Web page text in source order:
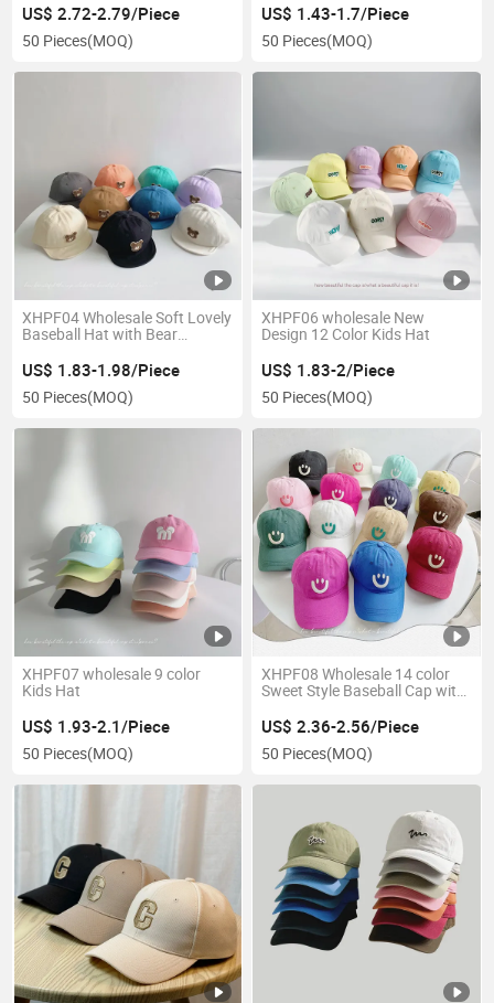
US$ 2.72-2.79/Piece
50 Pieces(MOQ)
US$ 1.43-1.7/Piece
50 Pieces(MOQ)
XHPF04 Wholesale Soft Lovely
Baseball Hat with Bear
US$ 1.83-1.98/Piece
50 Pieces(MOQ)
XHPF06 wholesale New
Design 12 Color Kids Hat
US$ 1.83-2/Piece
50 Pieces(MOQ)
XHPF07 wholesale 9 color
Kids Hat
US$ 1.93-2.1/Piece
50 Pieces(MOQ)
XHPF08 Wholesale 14 color
Sweet Style Baseball Cap with
US$ 2.36-2.56/Piece
50 Pieces(MOQ)